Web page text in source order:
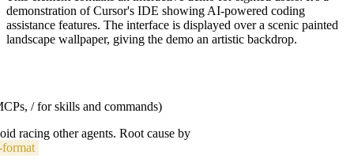
demonstration of Cursor's IDE showing AI-powered coding
assistance features. The interface is displayed over a scenic painted
landscape wallpaper, giving the demo an artistic backdrop.
/ for skills and commands)
racing other agents. Root cause by